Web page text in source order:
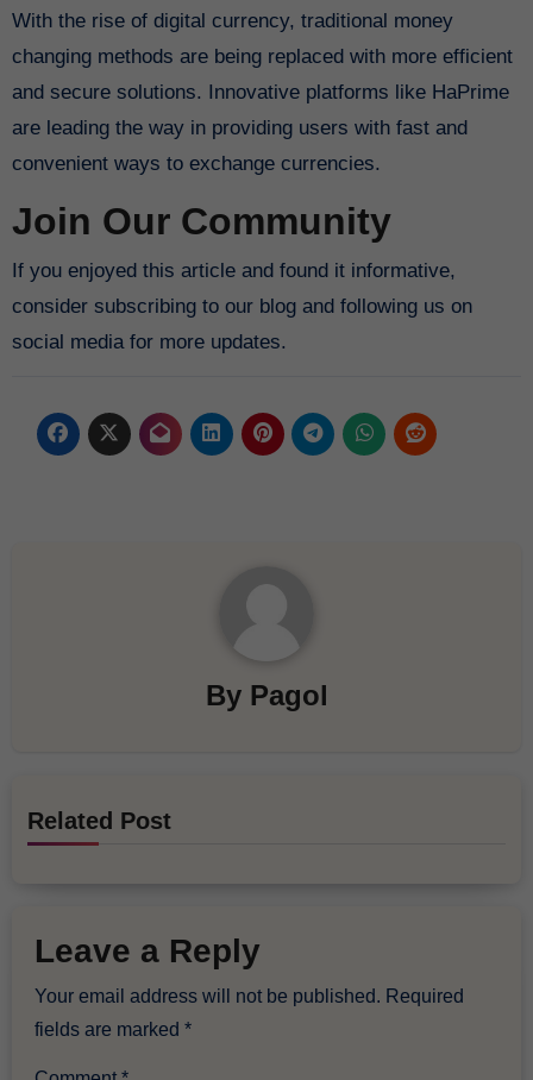
With the rise of digital currency, traditional money
changing methods are being replaced with more efficient
and secure solutions. Innovative platforms like HaPrime
are leading the way in providing users with fast and
convenient ways to exchange currencies.
Join Our Community
consider subscribing to our blog and following us on
social media for more updates.
By Pagol
Related Post
Leave a Reply
Your email address will not be published. Required
fields are marked*